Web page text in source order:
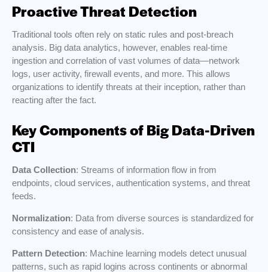
Proactive Threat Detection
Traditional tools often rely on static rules and post-breach
analysis. Big data analytics, however, enables real-time
ingestion and correlation of vast volumes of data—network
logs, user activity, firewall events, and more. This allows
organizations to identify threats at their inception, rather than
reacting after the fact.
Key Components of Big Data-Driven
CTI
Data Collection: Streams of information flow in from
endpoints, cloud services, authentication systems, and threat
feeds.
Normalization: Data from diverse sources is standardized for
consistency and ease of analysis.
Pattern Detection: Machine learning models detect unusual
patterns, such as rapid logins across continents or abnormal